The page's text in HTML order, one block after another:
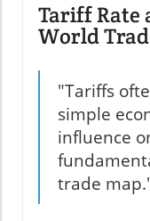
Tariff Rate
World
"Tariffs
simple
influence
trade